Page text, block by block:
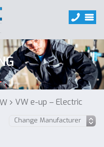
VW e-up – Electric